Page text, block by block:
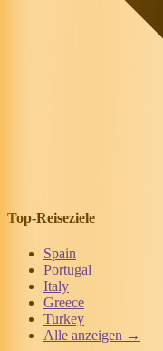
Top-Reiseziele
Spain
Portugal
Italy
Greece
Turkey
Alle anzeigen →